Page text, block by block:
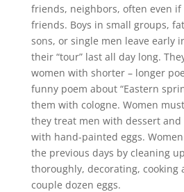
friends, neighbors, often even if
friends. Boys in small groups,
sons, or single men leave early
their “tour” last all day long.
women with shorter – longer
funny poem about “Eastern
them with cologne. Women
they treat men with dessert and
with hand-painted eggs.
the previous days by cleaning
thoroughly, decorating, cooking
couple dozen eggs.